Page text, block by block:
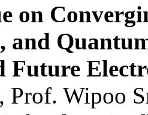
on
and
Future
Prof. Wipoo